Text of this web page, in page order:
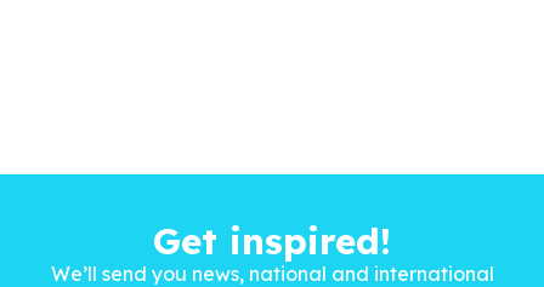
Get inspired!
We’ll send you news, national and international